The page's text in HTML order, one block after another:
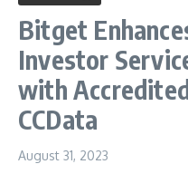
Bitget
Investor
with
CCData
August 31, 2023